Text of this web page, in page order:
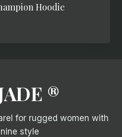
Hoodie
®
for rugged women with
style